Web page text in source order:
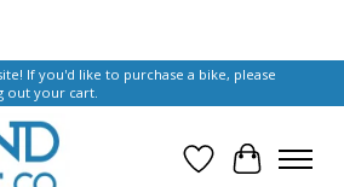
If you'd like to purchase a bike, please
out your cart.
Wish List
Cart